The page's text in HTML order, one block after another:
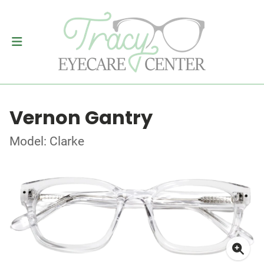
Vernon Gantry
Model: Clarke